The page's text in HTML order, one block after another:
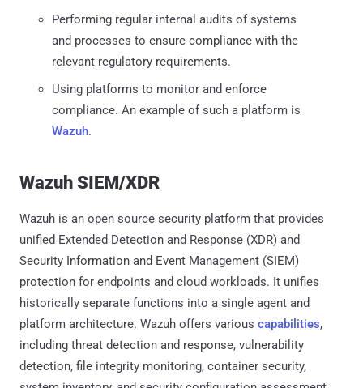
Performing regular internal audits of systems
and processes to ensure compliance with the
relevant regulatory requirements.
Using platforms to monitor and enforce
compliance. An example of such a platform is
Wazuh.
Wazuh SIEM/XDR
Wazuh is an open source security platform that provides
unified Extended Detection and Response (XDR) and
Security Information and Event Management (SIEM)
protection for endpoints and cloud workloads. It unifies
historically separate functions into a single agent and
platform architecture. Wazuh offers various capabilities,
including threat detection and response, vulnerability
detection, file integrity monitoring, container security,